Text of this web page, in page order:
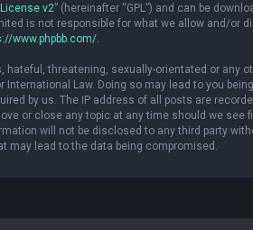
v2” (hereinafter “GPL”) and can be
is not responsible for what we allow and/or
www.phpbb.com/.
hateful, threatening, sexually-orientated or any
Law. Doing so may lead to you
by us. The IP address of all posts are
or close any topic at any time should we see
will not be disclosed to any third party
may lead to the data being compromised.